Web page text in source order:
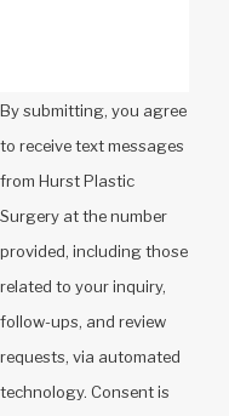
By submitting, you agree
to receive text messages
from Hurst Plastic
Surgery at the number
provided, including those
related to your inquiry,
follow-ups, and review
requests, via automated
technology. Consent is